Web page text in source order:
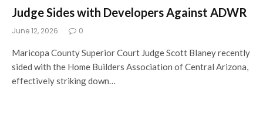
Judge Sides with Developers Against ADWR
June 12, 2026 0
Maricopa County Superior Court Judge Scott Blaney recently
sided with the Home Builders Association of Central Arizona,
effectively striking down…